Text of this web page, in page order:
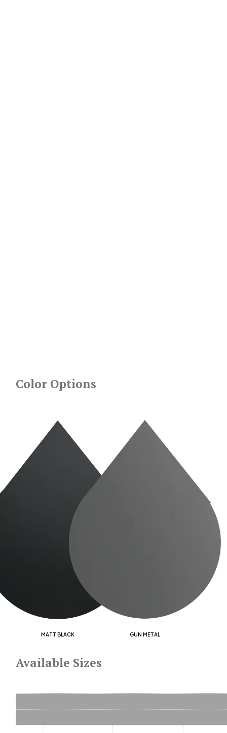
Color Options
MATT BLACK GUN METAL
Available Sizes